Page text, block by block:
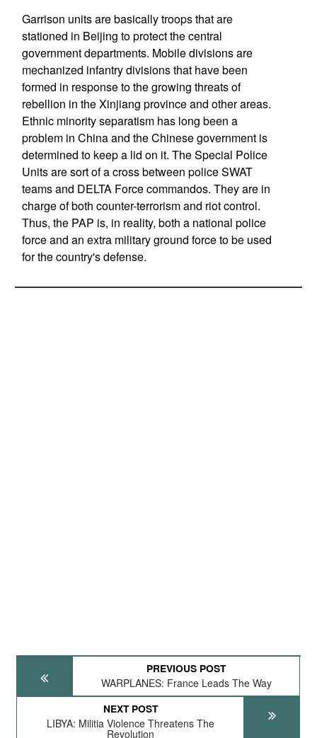
Garrison units are basically troops that are
stationed in Beijing to protect the central
government departments. Mobile divisions are
mechanized infantry divisions that have been
formed in response to the growing threats of
rebellion in the Xinjiang province and other areas.
Ethnic minority separatism has long been a
problem in China and the Chinese government is
determined to keep a lid on it. The Special Police
Units are sort of a cross between police SWAT
teams and DELTA Force commandos. They are in
charge of both counter-terrorism and riot control.
Thus, the PAP is, in reality, both a national police
force and an extra military ground force to be used
for the country's defense.
PREVIOUS POST
WARPLANES: France Leads The Way
NEXT POST
LIBYA: Militia Violence Threatens The
Revolution